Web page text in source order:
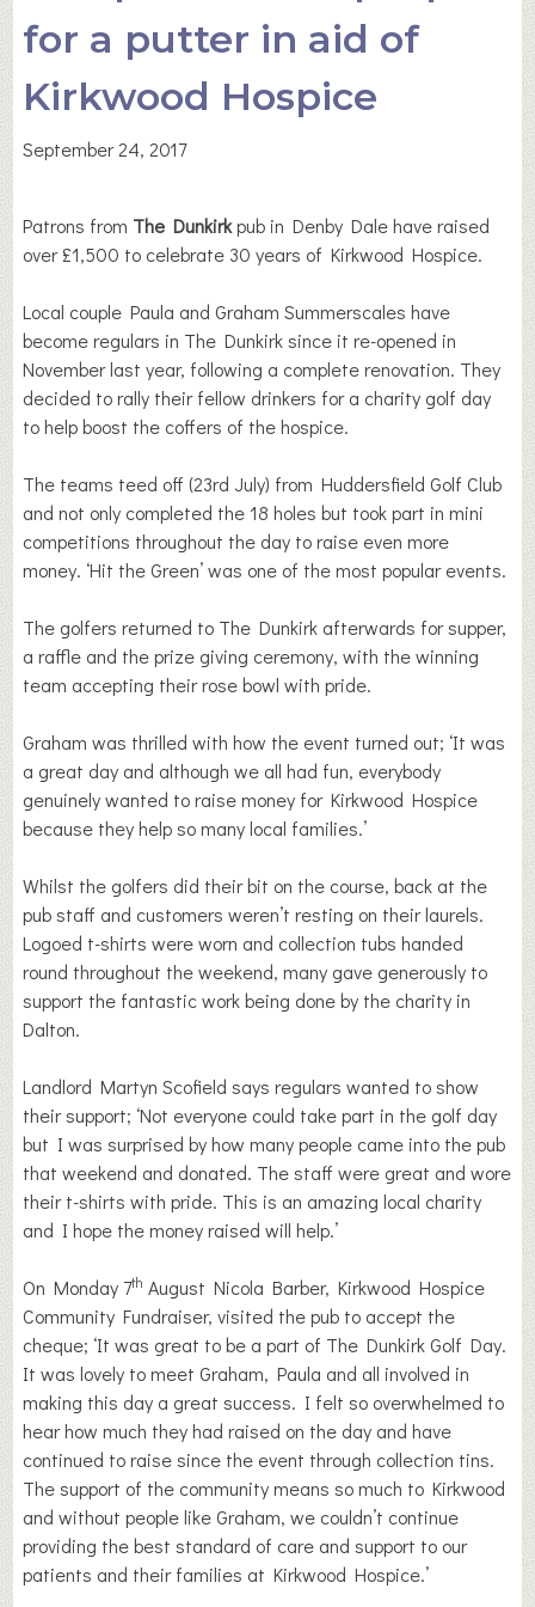
for a putter in aid of
Kirkwood Hospice
September 24, 2017
Patrons from The Dunkirkpub in Denby Dale have raised
over £1,500 to celebrate 30 years of Kirkwood Hospice.
Local couple Paula and Graham Summerscales have
become regulars in The Dunkirk since it re-opened in
November last year, following a complete renovation. They
decided to rally their fellow drinkers for a charity golf day
to help boost the coffers of the hospice.
The teams teed off (23rd July) from Huddersfield Golf Club
and not only completed the 18 holes but took part in mini
competitions throughout the day to raise even more
money. ‘Hit the Green’ was one of the most popular events.
The golfers returned to The Dunkirk afterwards for supper,
a raffle and the prize giving ceremony, with the winning
team accepting their rose bowl with pride.
Graham was thrilled with how the event turned out; ‘It was
a great day and although we all had fun, everybody
genuinely wanted to raise money for Kirkwood Hospice
because they help so many local families.’
Whilst the golfers did their bit on the course, back at the
pub staff and customers weren’t resting on their laurels.
Logoed t-shirts were worn and collection tubs handed
round throughout the weekend, many gave generously to
support the fantastic work being done by the charity in
Dalton.
Landlord Martyn Scofield says regulars wanted to show
their support; ‘Not everyone could take part in the golf day
but I was surprised by how many people came into the pub
that weekend and donated. The staff were great and wore
their t-shirts with pride. This is an amazing local charity
and I hope the money raised will help.’
On Monday 7th August Nicola Barber, Kirkwood Hospice
Community Fundraiser, visited the pub to accept the
cheque; ‘It was great to be a part of The Dunkirk Golf Day.
It was lovely to meet Graham, Paula and all involved in
making this day a great success. I felt so overwhelmed to
hear how much they had raised on the day and have
continued to raise since the event through collection tins.
The support of the community means so much to Kirkwood
and without people like Graham, we couldn’t continue
providing the best standard of care and support to our
patients and their families at Kirkwood Hospice.’